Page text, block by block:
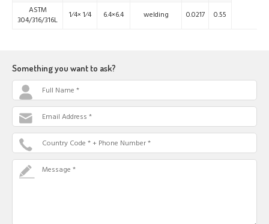
ASTM
304/316/316L
1⁄4× 1⁄4 6.4×6.4 welding 0.0217 0.55
Something you want to ask?
Full Name *
Email Address *
Country Code * + Phone Number *
Message *